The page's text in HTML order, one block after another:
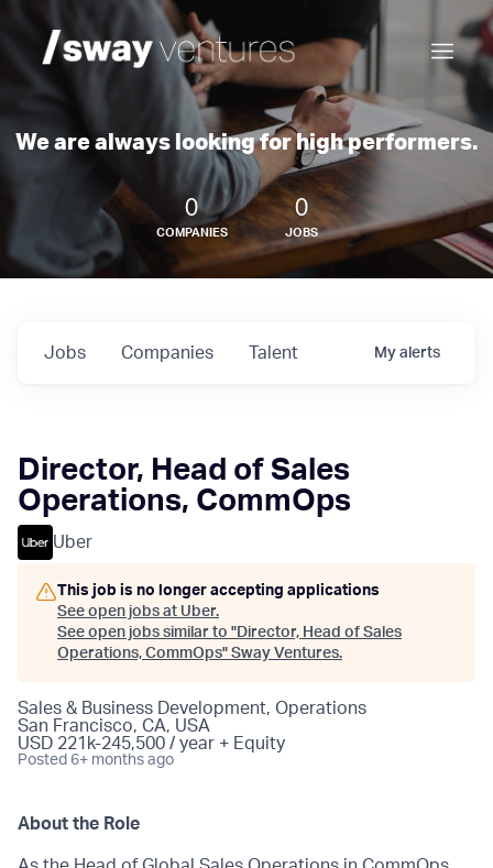
We are always looking for high performers.
0
COMPANIES
0
JOBS
Jobs Companies Talent My alerts
Director, Head of Sales
Operations, CommOps
Uber
This job is no longer accepting applications
See open jobs at Uber.
See open jobs similar to "Director, Head of Sales
Operations, CommOps" Sway Ventures.
Sales & Business Development, Operations
San Francisco, CA, USA
USD 221k-245,500 / year + Equity
Posted 6+ months ago
About the Role